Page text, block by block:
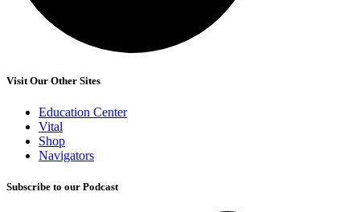
Visit Our Other Sites
Education Center
Vital
Shop
Navigators
Subscribe to our Podcast